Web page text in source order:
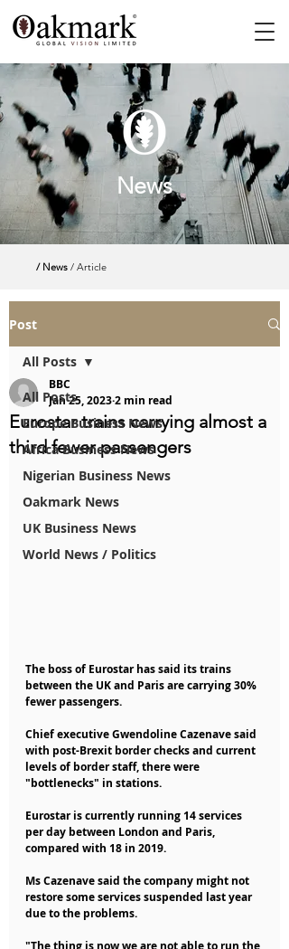
News
/ News / Article
Post
All Posts
Europe Business News
Africa Business News
Nigerian Business News
Oakmark News
UK Business News
World News / Politics
All Posts
Eurostar trains carrying almost a
third fewer passengers
BBC
Jan 25, 20232 min read
The boss of Eurostar has said its trains
between the UK and Paris are carrying 30%
fewer passengers.
Chief executive Gwendoline Cazenave said
with post-Brexit border checks and current
levels of border staff, there were
"bottlenecks" in stations.
Eurostar is currently running 14 services
per day between London and Paris,
compared with 18 in 2019.
Ms Cazenave said the company might not
restore some services suspended last year
due to the problems.